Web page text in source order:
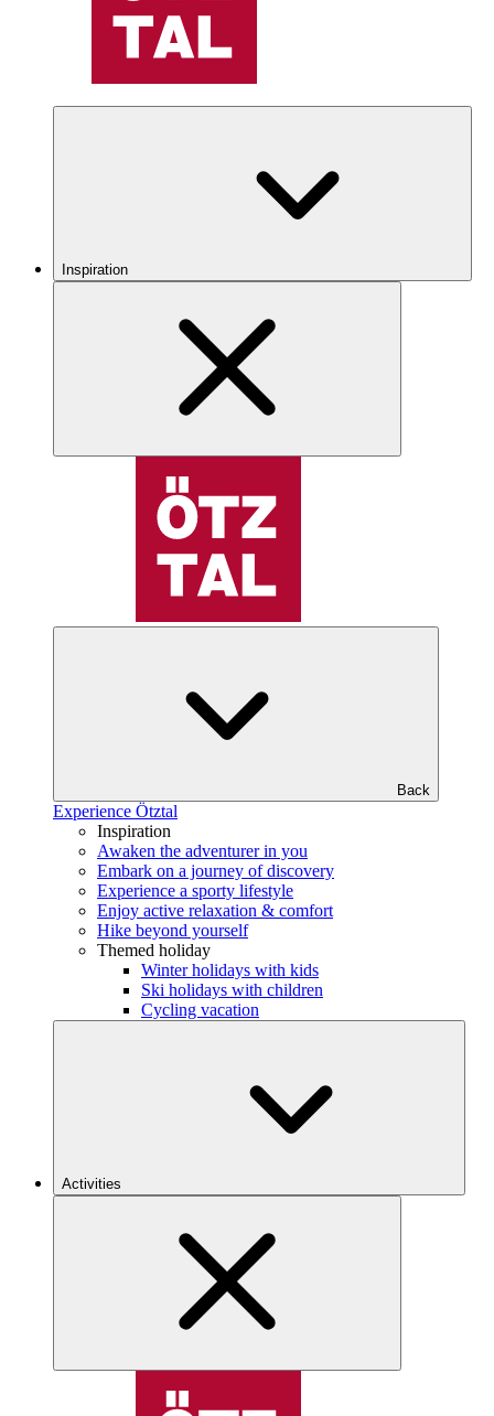
Inspiration
Back
Experience Ötztal
Inspiration
Awaken the adventurer in you
Embark on a journey of discovery
Experience a sporty lifestyle
Enjoy active relaxation & comfort
Hike beyond yourself
Themed holiday
Winter holidays with kids
Ski holidays with children
Cycling vacation
Activities